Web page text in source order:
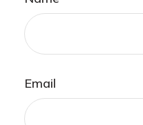
Email